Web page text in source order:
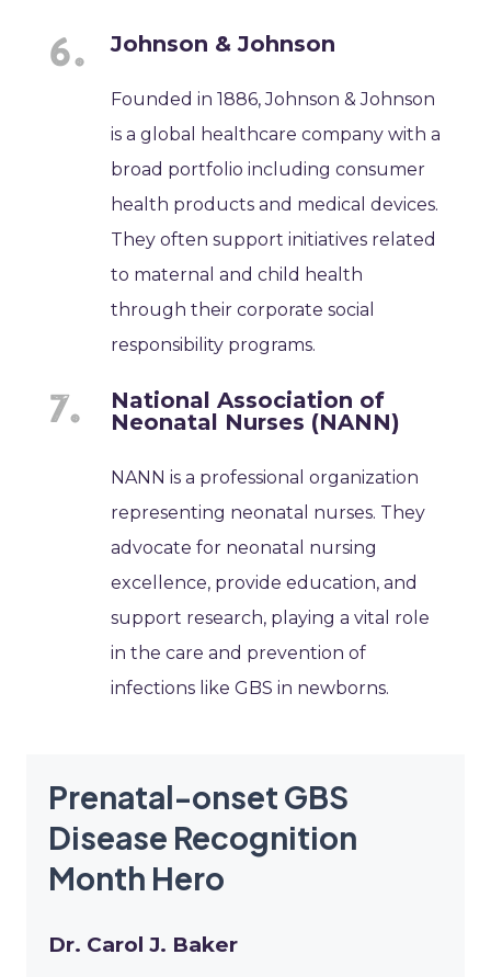
Johnson & Johnson
Founded in 1886, Johnson & Johnson
is a global healthcare company with a
broad portfolio including consumer
health products and medical devices.
They often support initiatives related
to maternal and child health
through their corporate social
responsibility programs.
National Association of
Neonatal Nurses (NANN)
NANN is a professional organization
representing neonatal nurses. They
advocate for neonatal nursing
excellence, provide education, and
support research, playing a vital role
in the care and prevention of
infections like GBS in newborns.
Prenatal-onset GBS
Disease Recognition
Month Hero
Dr. Carol J. Baker